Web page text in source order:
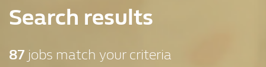
Poland
United Kingdom
Reset
Search results
87 jobs match your criteria